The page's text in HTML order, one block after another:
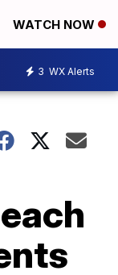
WATCH NOW
3 WX Alerts